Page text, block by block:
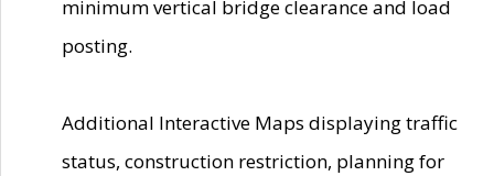
minimum vertical bridge clearance and load
posting.
Additional Interactive Maps displaying traffic
status, construction restriction, planning for